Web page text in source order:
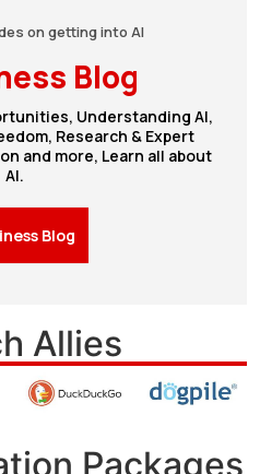
on getting into AI
Blog
Understanding AI,
Research & Expert
and more, Learn all about
AI.
Blog
Allies
Packages